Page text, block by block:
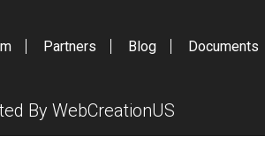
Partners Blog Documents
By WebCreationUS